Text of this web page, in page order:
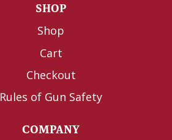
SHOP
Shop
Cart
Checkout
Rules of Gun Safety
COMPANY